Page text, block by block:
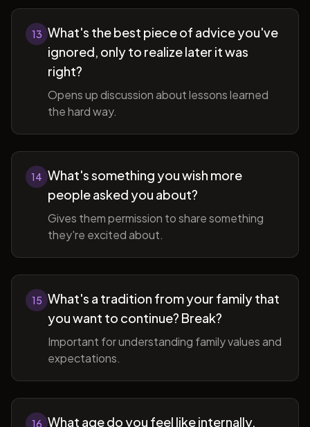
13 What's the best piece of advice you've
ignored, only to realize later it was
right?
Opens up discussion about lessons learned
the hard way.
14 What's something you wish more
people asked you about?
Gives them permission to share something
they're excited about.
15 What's a tradition from your family that
you want to continue? Break?
Important for understanding family values and
expectations.
16 What age do you feel like internally,